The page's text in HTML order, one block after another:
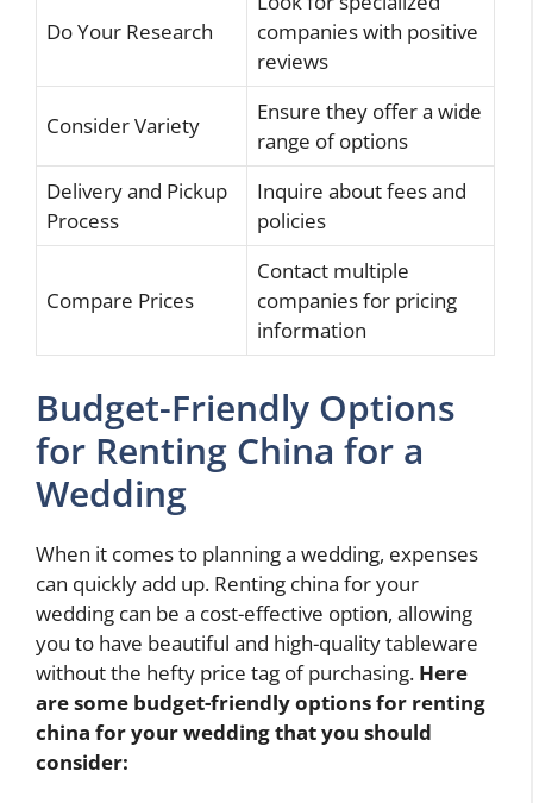
Do Your Research
companies with positive
reviews
Consider Variety
Ensure they offer a wide
range of options
Delivery and Pickup
Process
Inquire about fees and
policies
Compare Prices
Contact multiple
companies for pricing
information
Budget-Friendly Options
for Renting China for a
Wedding
When it comes to planning a wedding, expenses
can quickly add up. Renting china for your
wedding can be a cost-effective option, allowing
you to have beautiful and high-quality tableware
without the hefty price tag of purchasing. Here
are some budget-friendly options for renting
china for your wedding that you should
consider: